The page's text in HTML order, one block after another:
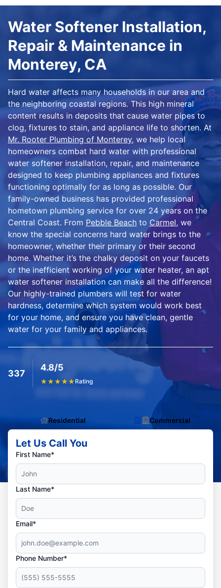
Water Softener Installation,
Repair & Maintenance in
Monterey, CA
Hard water affects many households in our area and
the neighboring coastal regions. This high mineral
content results in deposits that cause water pipes to
clog, fixtures to stain, and appliance life to shorten. At
Mr. Rooter Plumbing of Monterey, we help local
homeowners combat hard water with professional
water softener installation, repair, and maintenance
designed to keep plumbing appliances and fixtures
functioning optimally for as long as possible. Our
family-owned business has provided professional
hometown plumbing service for over 24 years on the
Central Coast. From Pebble Beach to Carmel, we
know the special concerns hard water brings to the
homeowner, whether their primary or their second
home. Whether it’s the chalky deposit on your faucets
or the inefficient working of your water heater, an apt
water softener installation can make all the difference!
Our highly-trained plumbers will test for water
hardness, determine which system would work best
for your home, and ensure you have clean, gentle
water for your family and appliances.
337
4.8/5
★★★★★ Rating
Residential Commercial
Let Us Call You
First Name*
Last Name*
Email*
Phone Number*